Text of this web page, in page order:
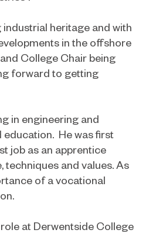
heritage and with
in the offshore
College Chair being
forward to getting
in engineering and
education. He was first
job as an apprentice
and values. As
of a vocational
at Derwentside College